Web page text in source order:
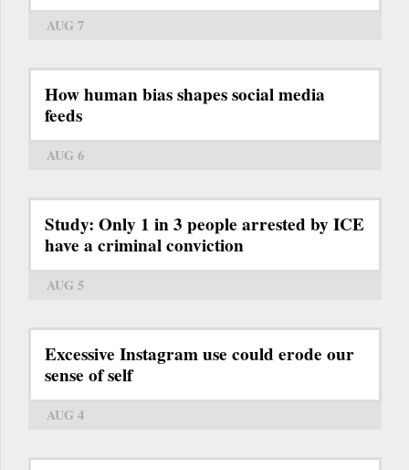
AUG 7
How human bias shapes social media
feeds
AUG 6
Study: Only 1 in 3 people arrested by ICE
have a criminal conviction
AUG 5
Excessive Instagram use could erode our
sense of self
AUG 4